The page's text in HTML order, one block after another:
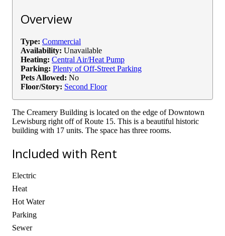
Overview
Type: Commercial
Availability: Unavailable
Heating: Central Air/Heat Pump
Parking: Plenty of Off-Street Parking
Pets Allowed: No
Floor/Story: Second Floor
The Creamery Building is located on the edge of Downtown
Lewisburg right off of Route 15. This is a beautiful historic
building with 17 units. The space has three rooms.
Included with Rent
Electric
Heat
Hot Water
Parking
Sewer